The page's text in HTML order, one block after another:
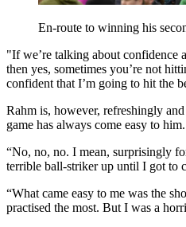
En-route to winning his
"If we’re talking about confidence
then yes, sometimes you’re not
confident that I’m going to hit the
Rahm is, however, refreshingly
game has always come easy to him.
“No, no, no. I mean, surprisingly
terrible ball-striker up until I got to
“What came easy to me was the
practised the most. But I was a